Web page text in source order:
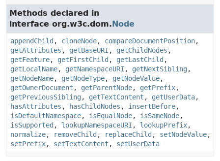
Methods declared in
interface org.w3c.dom.Node
appendChild , cloneNode, compareDocumentPosition,
getAttributes , getBaseURI , getChildNodes ,
getFeature, getFirstChild , getLastChild ,
getLocalName, getNamespaceURI , getNextSibling,
getNodeName, getNodeType, getNodeValue,
getOwnerDocument , getParentNode, getPrefix,
getPreviousSibling, getTextContent , getUserData,
hasAttributes , hasChildNodes , insertBefore,
isDefaultNamespace, isEqualNode, isSameNode,
isSupported , lookupNamespaceURI , lookupPrefix,
normalize, removeChild , replaceChild , setNodeValue,
setPrefix, setTextContent , setUserData